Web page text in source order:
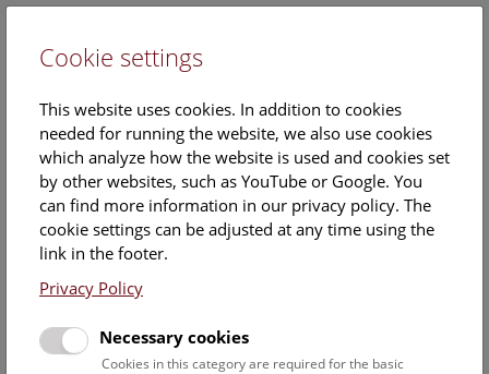
Julian Palacz
Position:
Deputy project coordinator Relaunch "Kulturpool"
Contact:
info@kulturpool.at
Cookie settings
This website uses cookies. In addition to cookies
needed for running the website, we also use cookies
which analyze how the website is used and cookies set
by other websites, such as YouTube or Google. You
can find more information in our privacy policy. The
cookie settings can be adjusted at any time using the
link in the footer.
Privacy Policy
Necessary cookies
Cookies in this category are required for the basic